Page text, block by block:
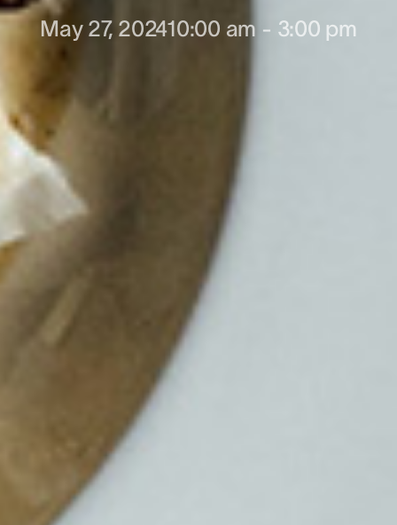
May 27, 202410:00 am - 3:00 pm